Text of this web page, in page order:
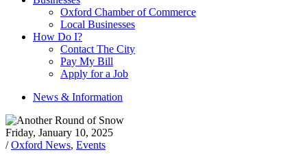
Oxford Chamber of Commerce
Local Businesses
How Do I?
Contact The City
Pay My Bill
Apply for a Job
News & Information
Friday, January 10, 2025
/Oxford News, Events